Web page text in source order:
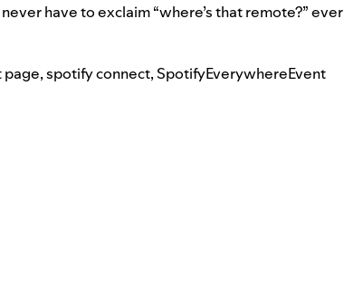
have to exclaim “where’s that remote?” ever
page,spotify connect, SpotifyEverywhereEvent